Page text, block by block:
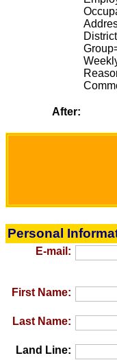
After:
Personal
E-mail:
First Name:
Last Name:
Land Line: